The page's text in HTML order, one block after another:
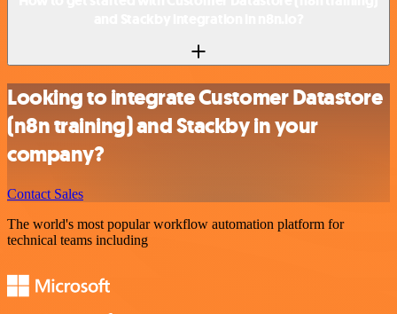
Looking to integrate Customer Datastore
(n8n training) and Stackby in your
company?
Contact Sales
The world's most popular workflow automation platform for
technical teams including